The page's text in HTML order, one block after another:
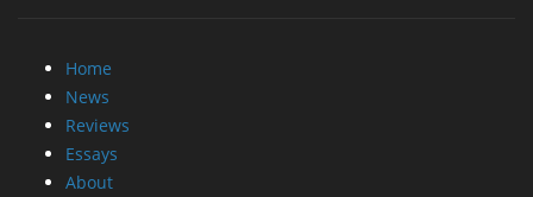
Home
News
Reviews
Essays
About